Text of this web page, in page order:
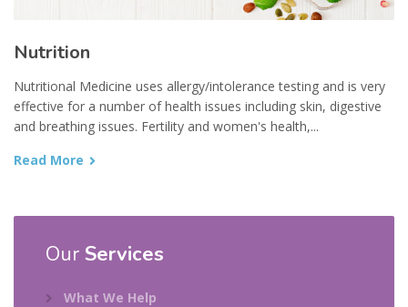
Nutrition
Nutritional Medicine uses allergy/intolerance testing and is very
effective for a number of health issues including skin, digestive
and breathing issues. Fertility and women's health,...
Read More
Our Services
What We Help